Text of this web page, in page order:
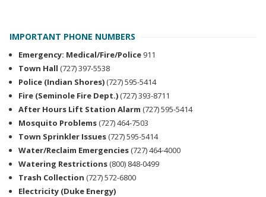
IMPORTANT PHONE NUMBERS
Emergency: Medical/Fire/Police 911
Town Hall (727) 397-5538
Police (Indian Shores) (727) 595-5414
Fire (Seminole Fire Dept.) (727) 393-8711
After Hours Lift Station Alarm (727) 595-5414
Mosquito Problems (727) 464-7503
Town Sprinkler Issues (727) 595-5414
Water/Reclaim Emergencies (727) 464-4000
Watering Restrictions (800) 848-0499
Trash Collection (727) 572-6800
Electricity (Duke Energy)